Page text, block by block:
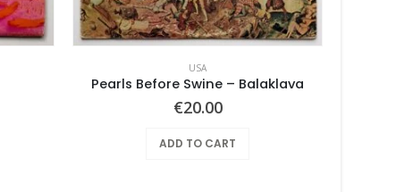
USA
Pearls Before Swine – Balaklava
€20.00
ADD TO CART